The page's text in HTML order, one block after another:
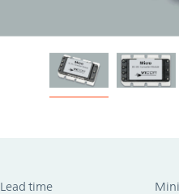
Lead time